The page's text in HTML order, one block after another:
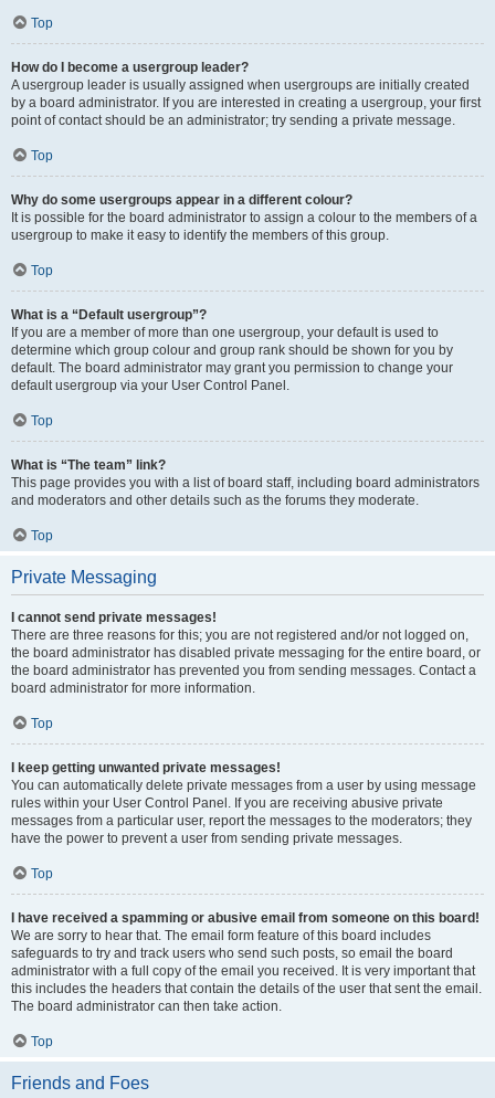
Top
How do I become a usergroup leader?
A usergroup leader is usually assigned when usergroups are initially created
by a board administrator. If you are interested in creating a usergroup, your first
point of contact should be an administrator; try sending a private message.
Top
Why do some usergroups appear in a different colour?
It is possible for the board administrator to assign a colour to the members of a
usergroup to make it easy to identify the members of this group.
Top
What is a “Default usergroup”?
If you are a member of more than one usergroup, your default is used to
determine which group colour and group rank should be shown for you by
default. The board administrator may grant you permission to change your
default usergroup via your User Control Panel.
Top
What is “The team” link?
This page provides you with a list of board staff, including board administrators
and moderators and other details such as the forums they moderate.
Top
Private Messaging
I cannot send private messages!
There are three reasons for this; you are not registered and/or not logged on,
the board administrator has disabled private messaging for the entire board, or
the board administrator has prevented you from sending messages. Contact a
board administrator for more information.
Top
I keep getting unwanted private messages!
You can automatically delete private messages from a user by using message
rules within your User Control Panel. If you are receiving abusive private
messages from a particular user, report the messages to the moderators; they
have the power to prevent a user from sending private messages.
Top
I have received a spamming or abusive email from someone on this board!
We are sorry to hear that. The email form feature of this board includes
safeguards to try and track users who send such posts, so email the board
administrator with a full copy of the email you received. It is very important that
this includes the headers that contain the details of the user that sent the email.
The board administrator can then take action.
Top
Friends and Foes